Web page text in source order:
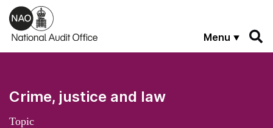
Skip to main content
Menu
Crime, justice and law
Topic